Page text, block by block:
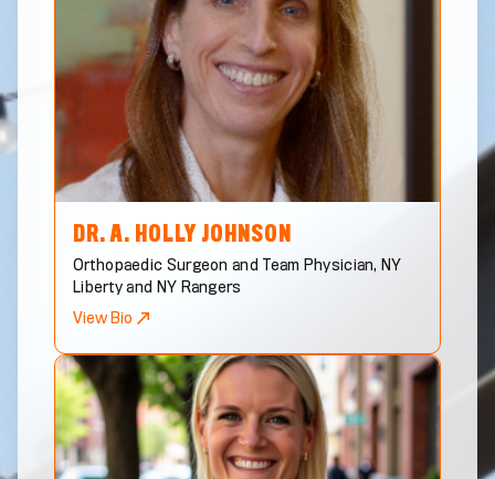
DR. A. HOLLY JOHNSON
Orthopaedic Surgeon and Team Physician, NY
Liberty and NY Rangers
View Bio